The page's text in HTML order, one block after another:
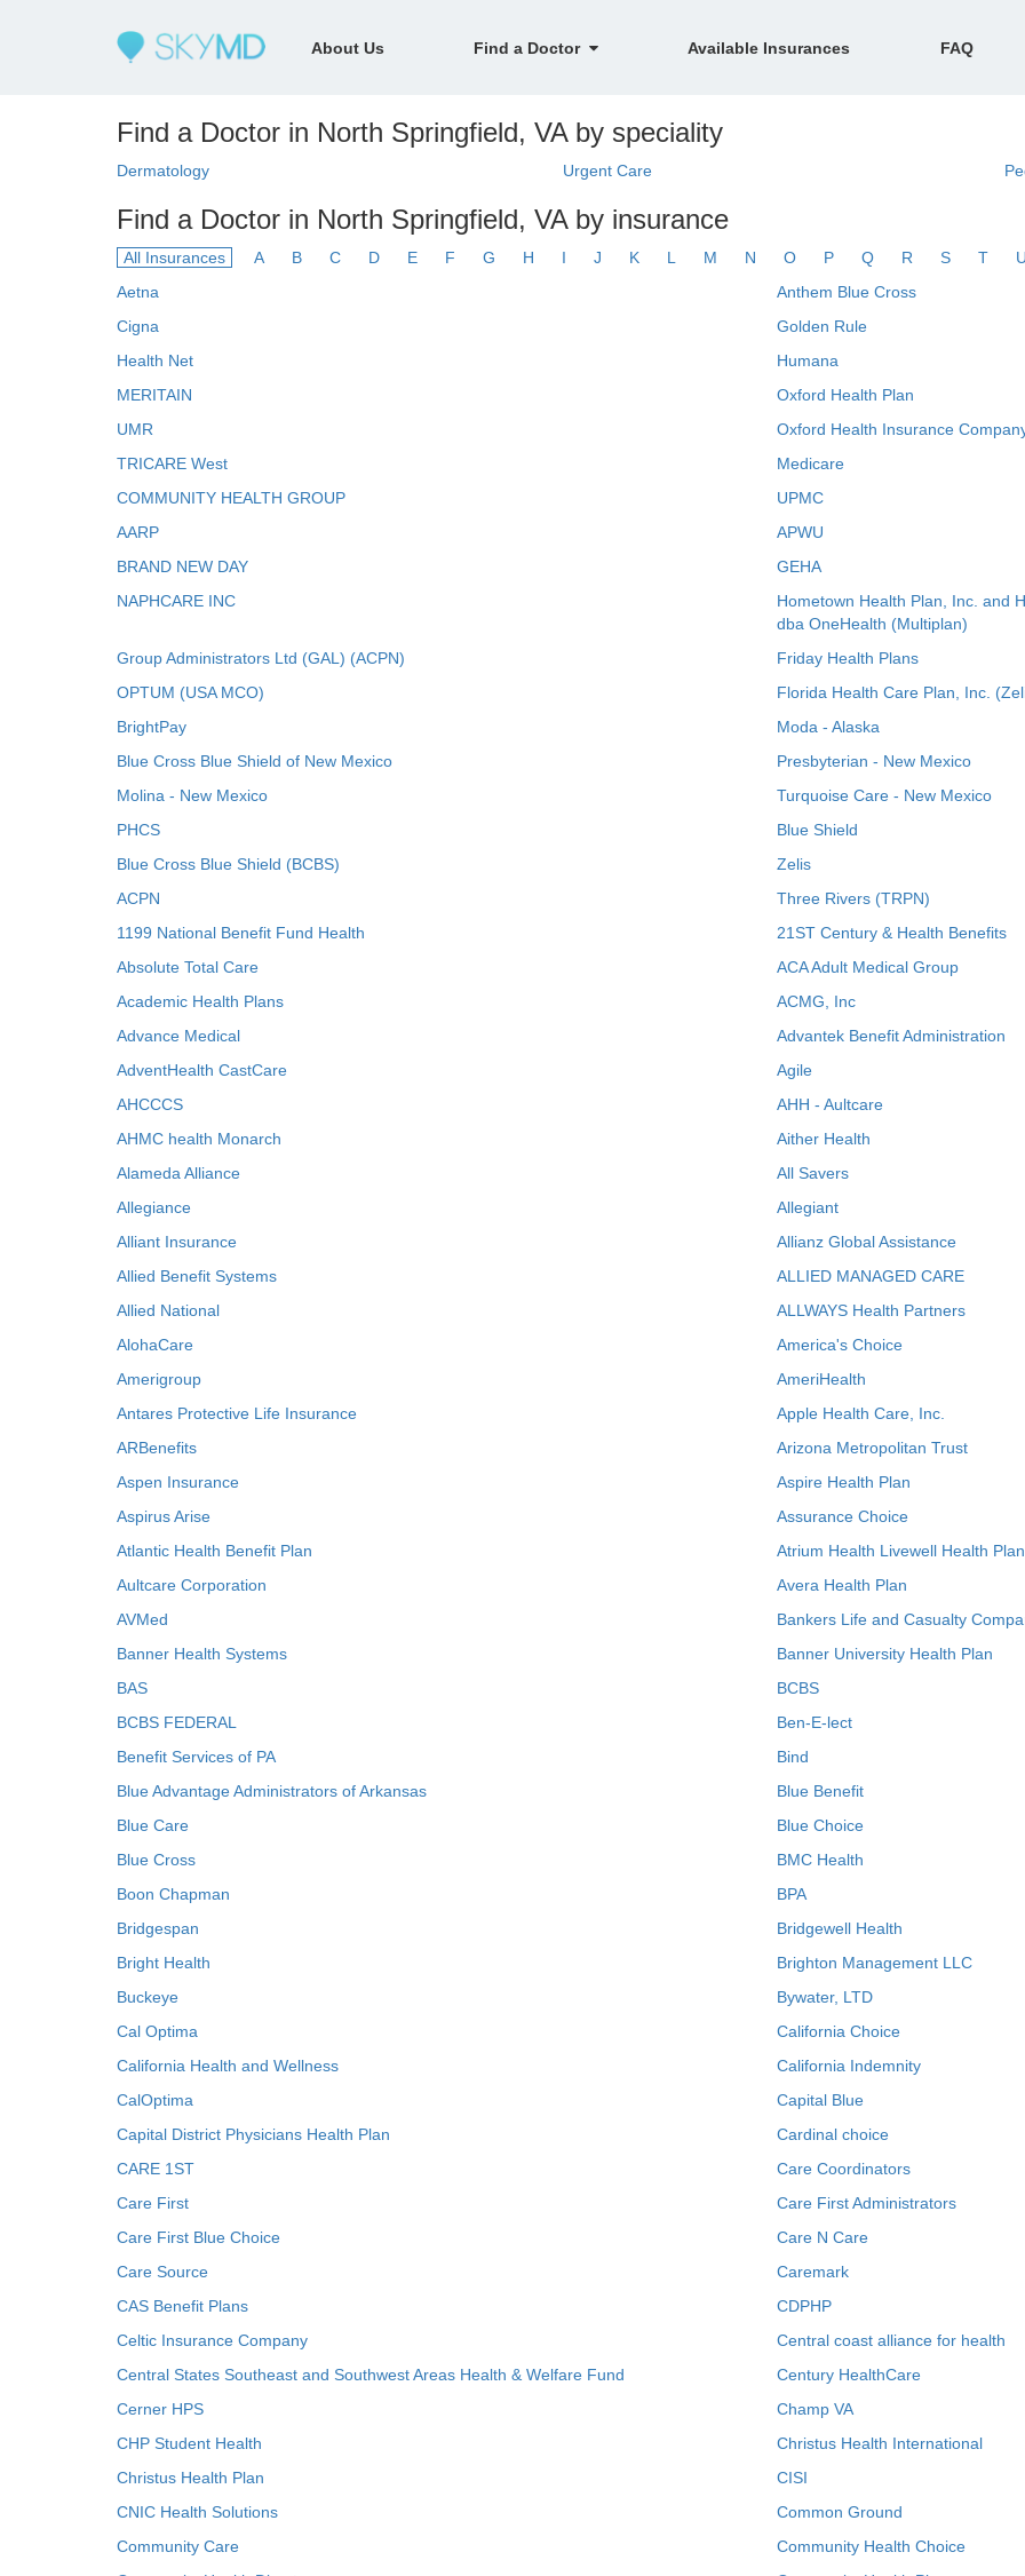
About Us Find a Doctor Available Insurances FAQ
Find a Doctor in North Springfield, VA by speciality
Dermatology Urgent Care
Find a Doctor in North Springfield, VA by insurance
All Insurances A B C D E F G H I J K L M N O P Q R S T
Aetna
Anthem Blue Cross
Cigna
Golden Rule
Health Net
Humana
MERITAIN
Oxford Health Plan
UMR
Oxford Health Insurance
TRICARE West
Medicare
COMMUNITY HEALTH GROUP
UPMC
AARP
APWU
BRAND NEW DAY
GEHA
NAPHCARE INC
Hometown Health Plan, Inc. and
dba OneHealth (Multiplan)
Group Administrators Ltd (GAL) (ACPN)
Friday Health Plans
OPTUM (USA MCO)
Florida Health Care Plan, Inc.
BrightPay
Moda - Alaska
Blue Cross Blue Shield of New Mexico
Presbyterian - New Mexico
Molina - New Mexico
Turquoise Care - New Mexico
PHCS
Blue Shield
Blue Cross Blue Shield (BCBS)
Zelis
ACPN
Three Rivers (TRPN)
1199 National Benefit Fund Health
21ST Century & Health Benefits
Absolute Total Care
ACA Adult Medical Group
Academic Health Plans
ACMG, Inc
Advance Medical
Advantek Benefit Administration
AdventHealth CastCare
Agile
AHCCCS
AHH - Aultcare
AHMC health Monarch
Aither Health
Alameda Alliance
All Savers
Allegiance
Allegiant
Alliant Insurance
Allianz Global Assistance
Allied Benefit Systems
ALLIED MANAGED CARE
Allied National
ALLWAYS Health Partners
AlohaCare
America's Choice
Amerigroup
AmeriHealth
Antares Protective Life Insurance
Apple Health Care, Inc.
ARBenefits
Arizona Metropolitan Trust
Aspen Insurance
Aspire Health Plan
Aspirus Arise
Assurance Choice
Atlantic Health Benefit Plan
Atrium Health Livewell Health Plan
Aultcare Corporation
Avera Health Plan
AVMed
Bankers Life and Casualty
Banner Health Systems
Banner University Health Plan
BAS
BCBS
BCBS FEDERAL
Ben-E-lect
Benefit Services of PA
Bind
Blue Advantage Administrators of Arkansas
Blue Benefit
Blue Care
Blue Choice
Blue Cross
BMC Health
Boon Chapman
BPA
Bridgespan
Bridgewell Health
Bright Health
Brighton Management LLC
Buckeye
Bywater, LTD
Cal Optima
California Choice
California Health and Wellness
California Indemnity
CalOptima
Capital Blue
Capital District Physicians Health Plan
Cardinal choice
CARE 1ST
Care Coordinators
Care First
Care First Administrators
Care First Blue Choice
Care N Care
Care Source
Caremark
CAS Benefit Plans
CDPHP
Celtic Insurance Company
Central coast alliance for health
Central States Southeast and Southwest Areas Health & Welfare Fund
Century HealthCare
Cerner HPS
Champ VA
CHP Student Health
Christus Health International
Christus Health Plan
CISI
CNIC Health Solutions
Common Ground
Community Care
Community Health Choice